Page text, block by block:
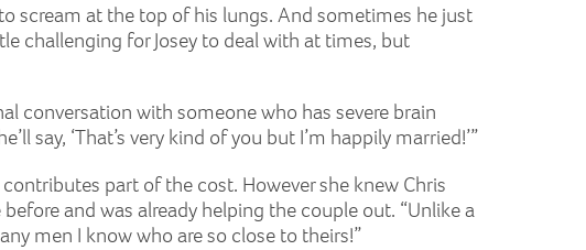
scream at the top of his lungs. And sometimes he just
challenging for Josey to deal with at times, but
conversation with someone who has severe brain
say, ‘That’s very kind of you but I’m happily married!’”
part of the cost. However she knew Chris
and was already helping the couple out. “Unlike a
men I know who are so close to theirs!”